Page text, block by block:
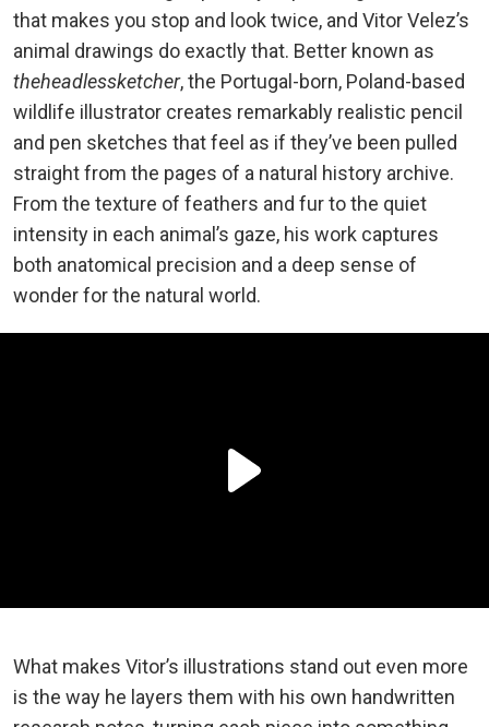
that makes you stop and look twice, and Vitor Velez’s
animal drawings do exactly that. Better known as
theheadlessketcher, the Portugal-born, Poland-based
wildlife illustrator creates remarkably realistic pencil
and pen sketches that feel as if they’ve been pulled
straight from the pages of a natural history archive.
From the texture of feathers and fur to the quiet
intensity in each animal’s gaze, his work captures
both anatomical precision and a deep sense of
wonder for the natural world.
What makes Vitor’s illustrations stand out even more
is the way he layers them with his own handwritten